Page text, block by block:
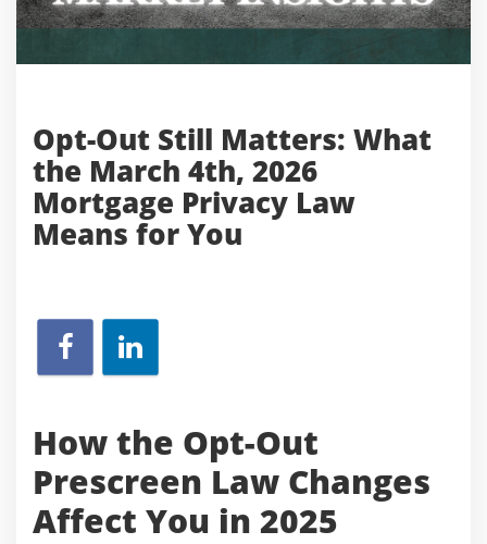
Opt-Out Still Matters: What
the March 4th, 2026
Mortgage Privacy Law
Means for You
How the Opt-Out
Prescreen Law Changes
Affect You in 2025